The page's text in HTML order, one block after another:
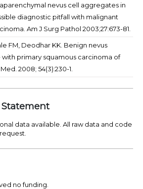
nevus cell aggregates in
diagnostic pitfall with malignant
Am J Surg Pathol 2003;27:673-81.
FM, Deodhar KK. Benign nevus
with primary squamous carcinoma of
2008; 54(3):230-1.
data available. All raw data and code
no funding.